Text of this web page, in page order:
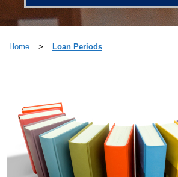
Home > Loan Periods